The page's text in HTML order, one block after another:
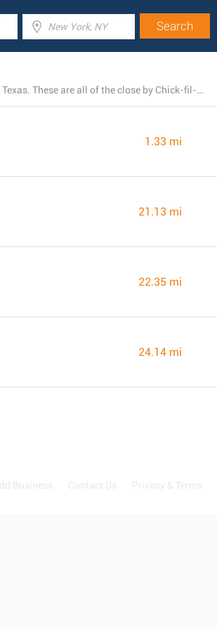
At this moment, Chick-fil-A owns 4 locations near Marshall, Harrison County, Texas. These are all of the close by Chick-fil-A restaurants.
1.33 mi
21.13 mi
22.35 mi
24.14 mi